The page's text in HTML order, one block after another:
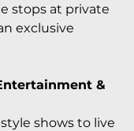
stops at private
exclusive
&
shows to live